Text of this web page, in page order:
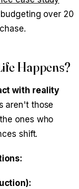
over 20
Happens?
with reality
aren't those
ones who
shift.